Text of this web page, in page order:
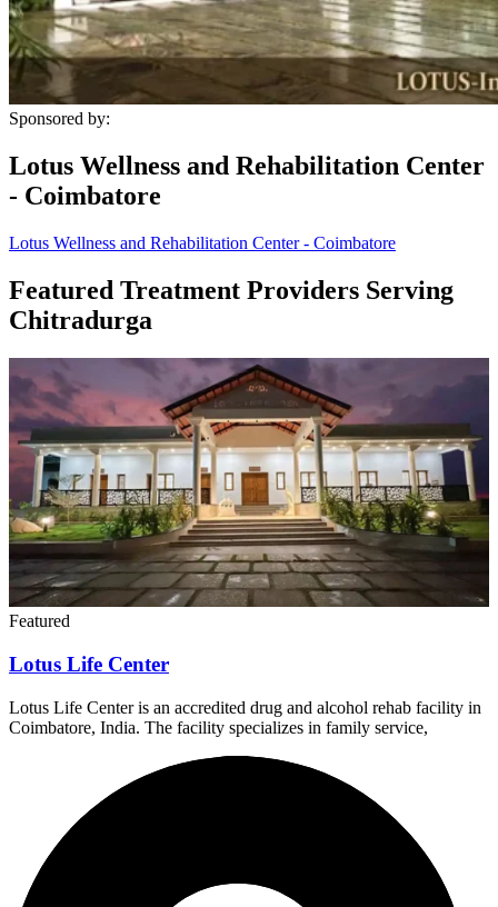
Sponsored by:
Lotus Wellness and Rehabilitation Center
- Coimbatore
Lotus Wellness and Rehabilitation Center - Coimbatore
Featured Treatment Providers Serving
Chitradurga
Featured
Lotus Life Center
Lotus Life Center is an accredited drug and alcohol rehab facility in
Coimbatore, India. The facility specializes in family service,